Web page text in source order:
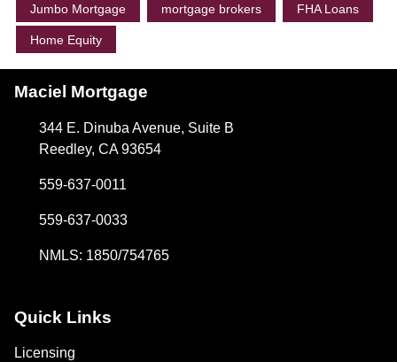
Jumbo Mortgage mortgage brokers FHA Loans
Home Equity
Maciel Mortgage
344 E. Dinuba Avenue, Suite B
Reedley, CA 93654
559-637-0011
559-637-0033
NMLS: 1850/754765
Quick Links
Licensing